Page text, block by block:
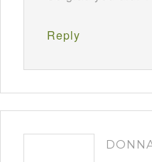
Reply